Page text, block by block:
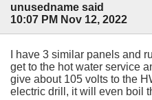
unusedname said
10:07 PM Nov 12, 2022
I have 3 similar panels and
get to the hot water service
give about 105 volts to the
electric drill, it will even boil